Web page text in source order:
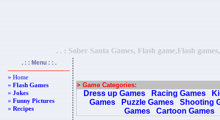
. . : Sober Santa Games, Flash game,Flash
. : : Menu : : .
» Home
»Flash Games
»Jokes
»Funny Pictures
»Recipes
> Game Categories:
Dress up Games Racing Games
Games
Puzzle Games
Shooting
Games
Cartoon Games